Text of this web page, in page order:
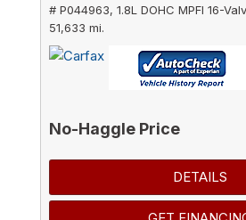
# P044963, 1.8L DOHC MPFI 16-
51,633 mi.
No-Haggle Price
DETAILS